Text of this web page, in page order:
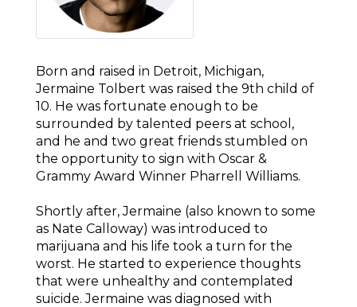
Born and raised in Detroit, Michigan,
Jermaine Tolbert was raised the 9th child of
10. He was fortunate enough to be
surrounded by talented peers at school,
and he and two great friends stumbled on
the opportunity to sign with Oscar &
Grammy Award Winner Pharrell Williams.
Shortly after, Jermaine (also known to some
as Nate Calloway) was introduced to
marijuana and his life took a turn for the
worst. He started to experience thoughts
that were unhealthy and contemplated
suicide. Jermaine was diagnosed with